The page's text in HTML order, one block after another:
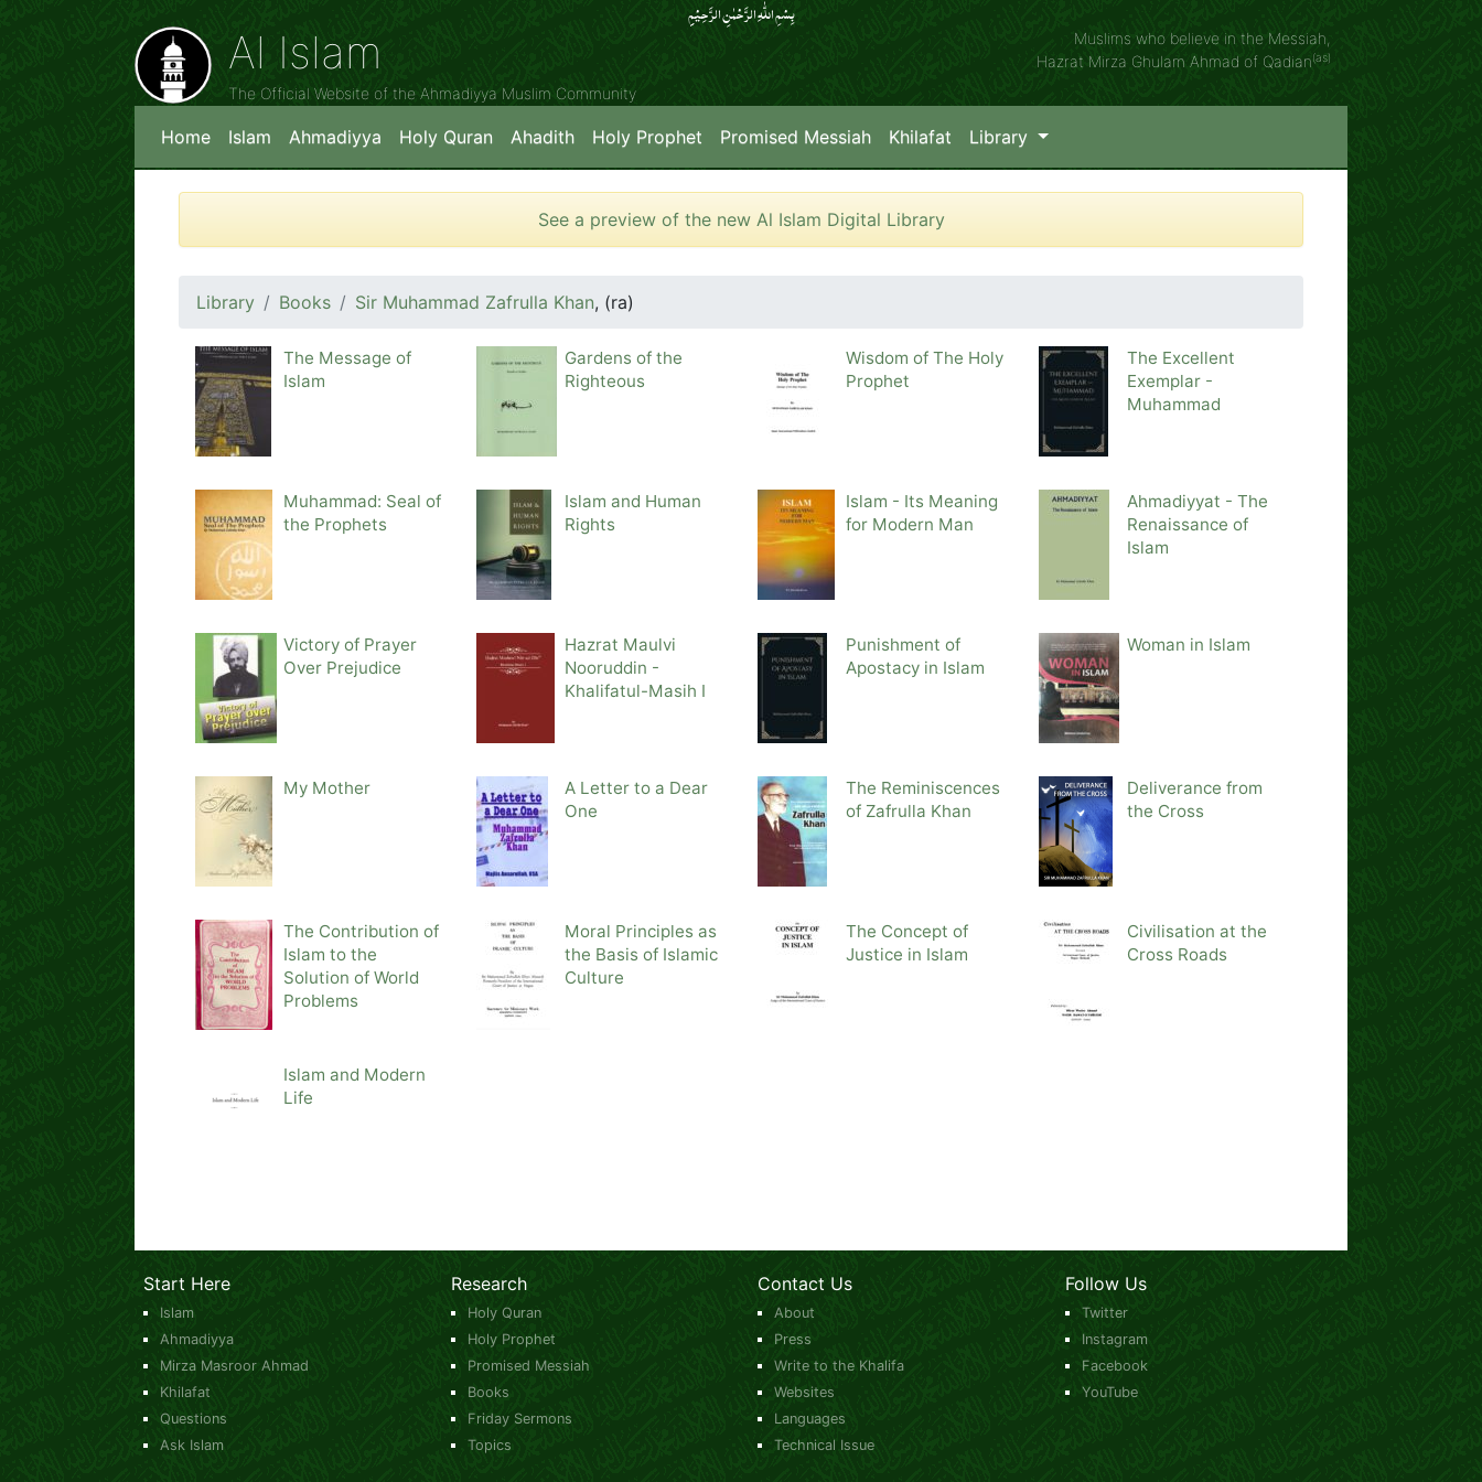
بِسۡمِ اللّٰہِ الرَّحۡمٰنِ الرَّحِیۡمِِ
Al Islam
The Official Website of the Ahmadiyya Muslim Community
Muslims who believe in the Messiah,
Hazrat Mirza Ghulam Ahmad of Qadian(as)
Home Islam Ahmadiyya Holy Quran Ahadith Holy Prophet Promised Messiah Khilafat Library
See a preview of the new Al Islam Digital Library
Library Books Sir Muhammad Zafrulla Khan, (ra)
The Message of
Islam
Gardens of the
Righteous
Wisdom of The Holy
Prophet
The Excellent
Exemplar -
Muhammad
Muhammad: Seal of
the Prophets
Islam and Human
Rights
Islam - Its Meaning
for Modern Man
Ahmadiyyat - The
Renaissance of
Islam
Victory of Prayer
Over Prejudice
Hazrat Maulvi
Nooruddin -
Khalifatul-Masih I
Punishment of
Apostacy in Islam
Woman in Islam
My Mother
A Letter to a Dear
One
The Reminiscences
of Zafrulla Khan
Deliverance from
the Cross
The Contribution of
Islam to the
Solution of World
Problems
Moral Principles as
the Basis of Islamic
Culture
The Concept of
Justice in Islam
Civilisation at the
Cross Roads
Islam and Modern
Life
Start Here
Islam
Ahmadiyya
Mirza Masroor Ahmad
Khilafat
Questions
Ask Islam
Research
Holy Quran
Holy Prophet
Promised Messiah
Books
Friday Sermons
Topics
Contact Us
About
Press
Write to the Khalifa
Websites
Languages
Technical Issue
Follow Us
Twitter
Instagram
Facebook
YouTube